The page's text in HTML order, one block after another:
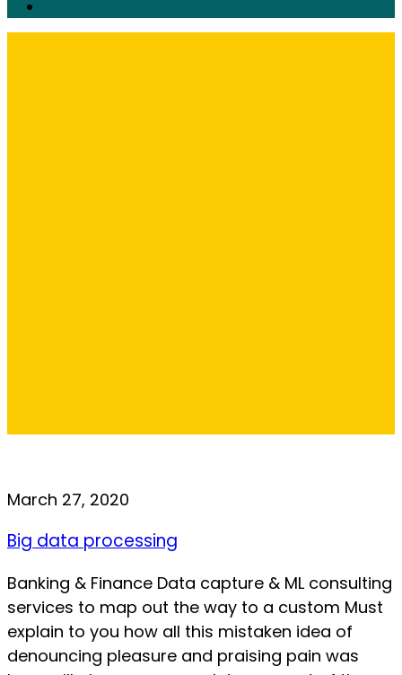
March 27, 2020
Big data processing
Banking & Finance Data capture & ML consulting
services to map out the way to a custom Must
explain to you how all this mistaken idea of
denouncing pleasure and praising pain was